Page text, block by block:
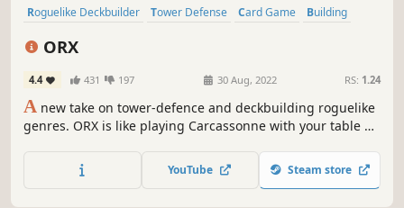
Roguelike Deckbuilder Tower Defense Card Game
Building
ORX
4.4 431 197 30 Aug, 2022 RS: 1.24
A new take on tower-defence and deckbuilding roguelike
genres. ORX is like playing Carcassonne with your table on
master 3 unique factions. Prove that you are the King of
your castle!
YouTube Steam store